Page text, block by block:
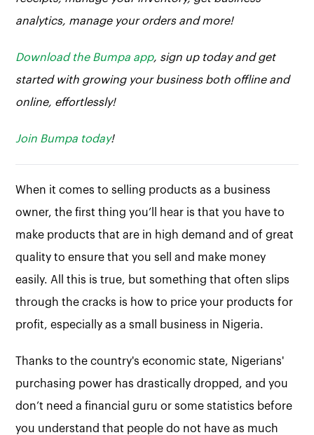
analytics, manage your orders and more!
Download the Bumpa app, sign up today and get
started with growing your business both offline and
online, effortlessly!
Join Bumpa today!
When it comes to selling products as a business
owner, the first thing you’ll hear is that you have to
make products that are in high demand and of great
quality to ensure that you sell and make money
easily. All this is true, but something that often slips
through the cracks is how to price your products for
profit, especially as a small business in Nigeria.
Thanks to the country's economic state, Nigerians'
purchasing power has drastically dropped, and you
don’t need a financial guru or some statistics before
you understand that people do not have as much